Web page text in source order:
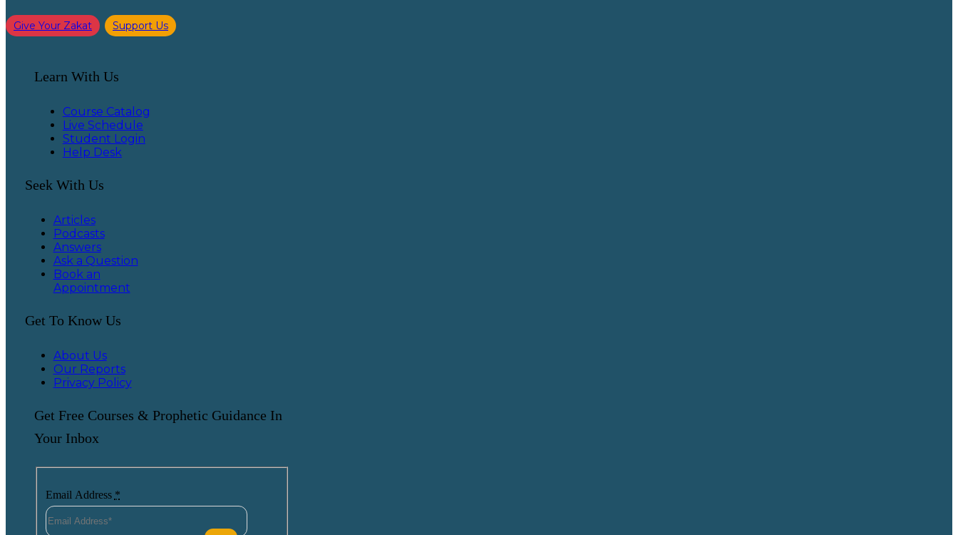
Give Your Zakat Support Us
Learn With Us
Course Catalog
Live Schedule
Student Login
Help Desk
Seek With Us
Articles
Podcasts
Answers
Ask a Question
Book an
Appointment
Get To Know Us
About Us
Our Reports
Privacy Policy
Get Free Courses & Prophetic Guidance In
Your Inbox
Email Address *